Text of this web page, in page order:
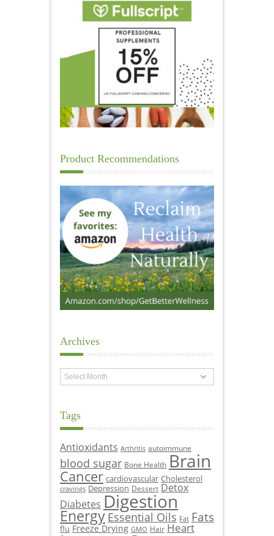
Product Recommendations
Archives
Archives
Tags
Antioxidants Arthritis autoimmune
blood sugar Bone Health Brain
Cancer cardiovascular Cholesterol
cravings Depression Dessert Detox
Diabetes Digestion
Energy Essential Oils Fat Fats
flu Freeze Drying GMO Hair Heart